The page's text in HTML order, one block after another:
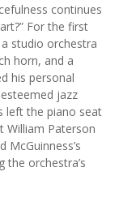
continues
For the first
studio orchestra
horn, and a
his personal
jazz
left the piano seat
William Paterson
McGuinness’s
orchestra’s